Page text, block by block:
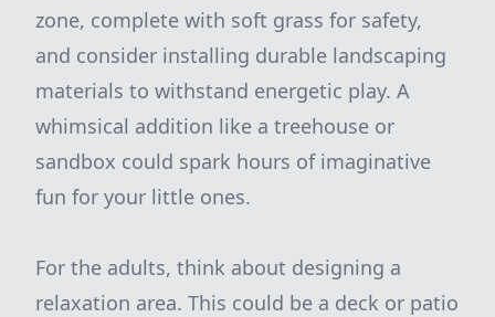
zone, complete with soft grass for safety,
and consider installing durable landscaping
materials to withstand energetic play. A
whimsical addition like a treehouse or
sandbox could spark hours of imaginative
fun for your little ones.
For the adults, think about designing a
relaxation area. This could be a deck or patio